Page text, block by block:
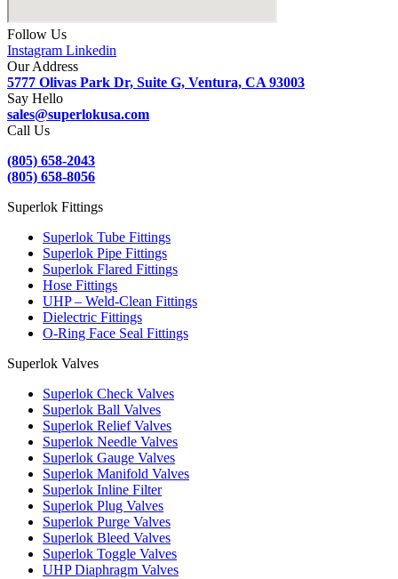
Follow Us
Instagram Linkedin
Our Address
5777 Olivas Park Dr, Suite G, Ventura, CA 93003
Say Hello
sales@superlokusa.com
Call Us
(805) 658-2043
(805) 658-8056
Superlok Fittings
Superlok Tube Fittings
Superlok Pipe Fittings
Superlok Flared Fittings
Hose Fittings
UHP – Weld-Clean Fittings
Dielectric Fittings
O-Ring Face Seal Fittings
Superlok Valves
Superlok Check Valves
Superlok Ball Valves
Superlok Relief Valves
Superlok Needle Valves
Superlok Gauge Valves
Superlok Manifold Valves
Superlok Inline Filter
Superlok Plug Valves
Superlok Purge Valves
Superlok Bleed Valves
Superlok Toggle Valves
UHP Diaphragm Valves